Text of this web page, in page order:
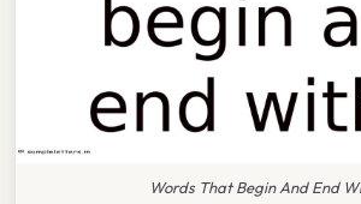
Words That Begin And End